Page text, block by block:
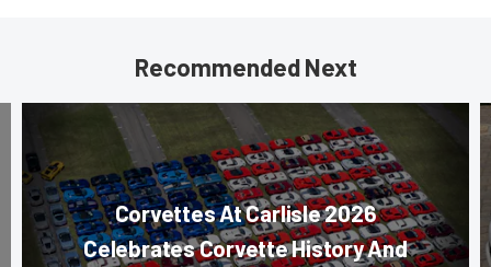
Recommended Next
Corvettes At Carlisle 2026
Celebrates Corvette History And